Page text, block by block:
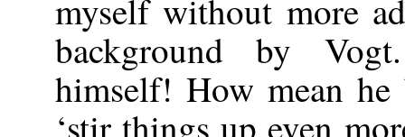
myself without more
background by
himself! How mean he
‘stir things up even